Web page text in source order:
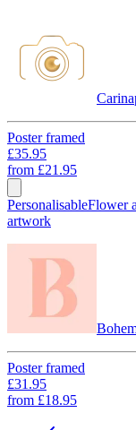
Poster framed
£35.95
from £21.95
PersonalisableFlower
artwork
Poster framed
£31.95
from £18.95